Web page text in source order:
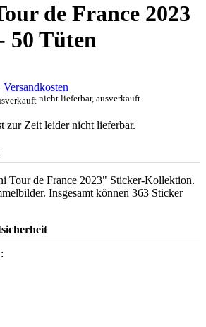
de France 2023
50 Tüten
Versandkosten
nicht lieferbar, ausverkauft
zur Zeit leider nicht lieferbar.
Tour de France 2023" Sticker-Kollektion.
Insgesamt können 363 Sticker